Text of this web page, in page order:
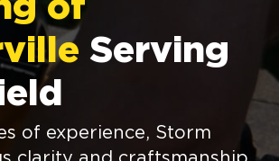
of
Serving
of experience, Storm